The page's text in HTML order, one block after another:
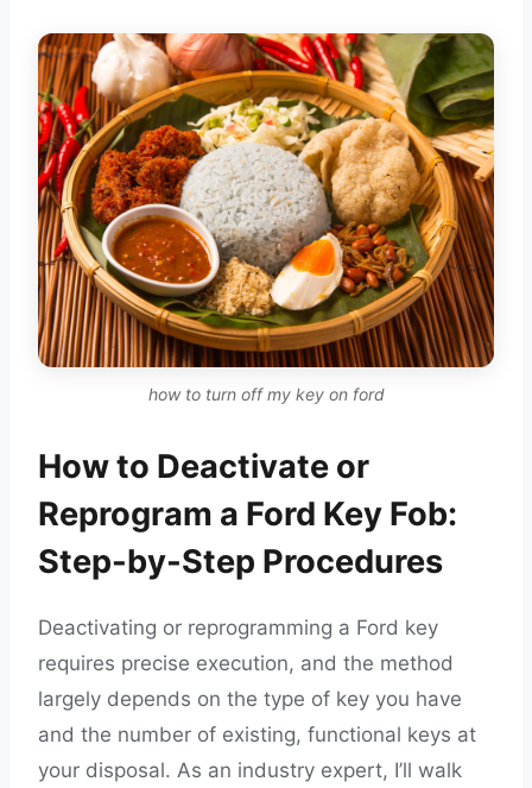
how to turn off my key on ford
How to Deactivate or
Reprogram a Ford Key Fob:
Step-by-Step Procedures
Deactivating or reprogramming a Ford key
requires precise execution, and the method
largely depends on the type of key you have
and the number of existing, functional keys at
your disposal. As an industry expert, I’ll walk